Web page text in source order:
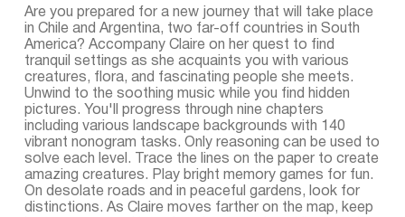
Are you prepared for a new journey that will take place
in Chile and Argentina, two far-off countries in South
America? Accompany Claire on her quest to find
tranquil settings as she acquaints you with various
creatures, flora, and fascinating people she meets.
Unwind to the soothing music while you find hidden
pictures. You'll progress through nine chapters
including various landscape backgrounds with 140
vibrant nonogram tasks. Only reasoning can be used to
solve each level. Trace the lines on the paper to create
amazing creatures. Play bright memory games for fun.
On desolate roads and in peaceful gardens, look for
distinctions. As Claire moves farther on the map, keep